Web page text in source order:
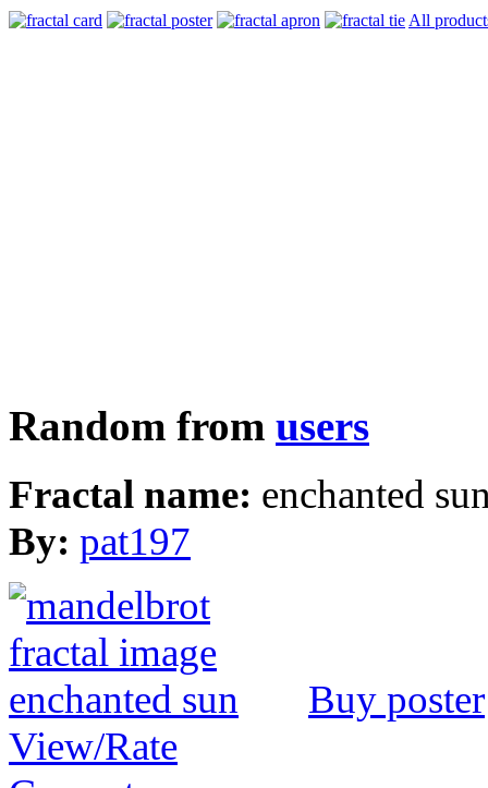
All
Random from users
Fractal name: enchanted
By: pat197
Buy poster
View/Rate